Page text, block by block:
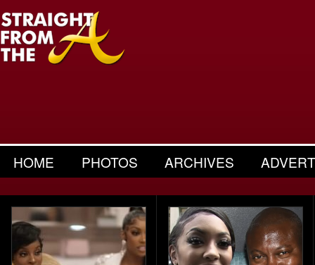
HOME PHOTOS ARCHIVES